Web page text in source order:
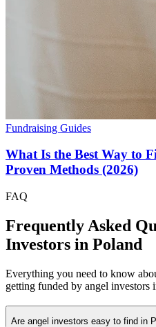
Fundraising Guides
What Is the Best Way to
Proven Methods (2026)
FAQ
Frequently Asked
Investors in Poland
Everything you need to know
getting funded by angel investors
Are angel investors easy to find in